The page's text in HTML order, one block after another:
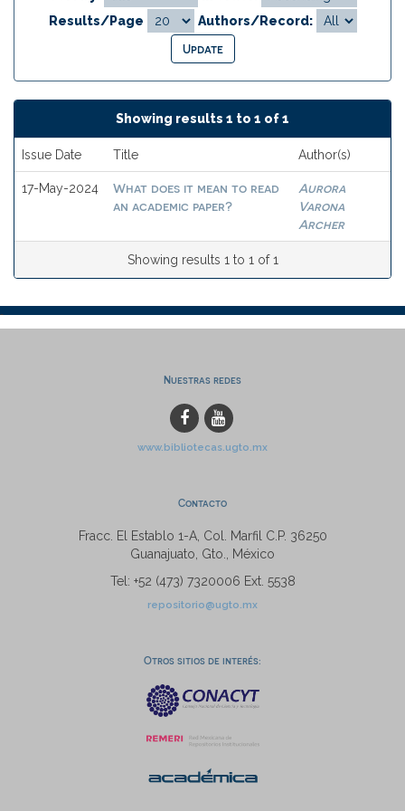
Results/Page
Authors/Record:
Showing results 1 to 1 of 1
Issue Date Title Author(s)
17-May-2024
What does it mean to read
an academic paper?
Aurora
Varona
Archer
Showing results 1 to 1 of 1
Nuestras redes
www.bibliotecas.ugto.mx
Contacto
Fracc. El Establo 1-A, Col. Marfil C.P. 36250
Guanajuato, Gto., México
Tel: +52 (473) 7320006 Ext. 5538
repositorio@ugto.mx
Otros sitios de interés: